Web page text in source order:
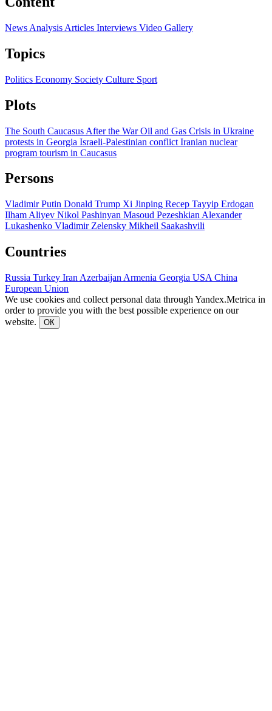
News Analysis Articles Interviews Video Gallery
Topics
Politics Economy Society Culture Sport
Plots
The South Caucasus After the WarOil and Gas Crisis in Ukraine
protests in Georgia Israeli-Palestinian conflict Iranian nuclear
program tourism in Caucasus
Persons
Vladimir Putin Donald Trump Xi Jinping Recep Tayyip Erdogan
Ilham Aliyev Nikol Pashinyan Masoud Pezeshkian Alexander
Lukashenko Vladimir Zelensky Mikheil Saakashvili
Countries
Russia Turkey Iran Azerbaijan Armenia Georgia USA China
European Union
We use cookies and collect personal data through Yandex.Metrica in
order to provide you with the best possible experience on our
website.
ОК